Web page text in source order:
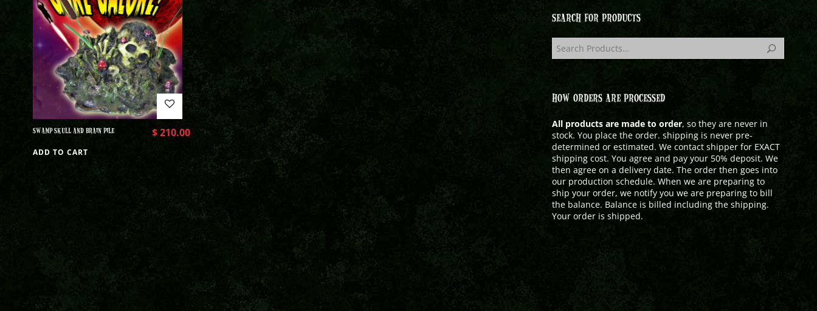
SWAMP SKULL AND BRAIN PILE $210.00
ADD TO CART
SEARCH FOR PRODUCTS
HOW ORDERS ARE PROCESSED
All products are made to order, so they are never in
stock. You place the order. shipping is never pre-
determined or estimated. We contact shipper for EXACT
shipping cost. You agree and pay your 50% deposit. We
then agree on a delivery date. The order then goes into
our production schedule. When we are preparing to
ship your order, we notify you we are preparing to bill
the balance. Balance is billed including the shipping.
Your order is shipped.